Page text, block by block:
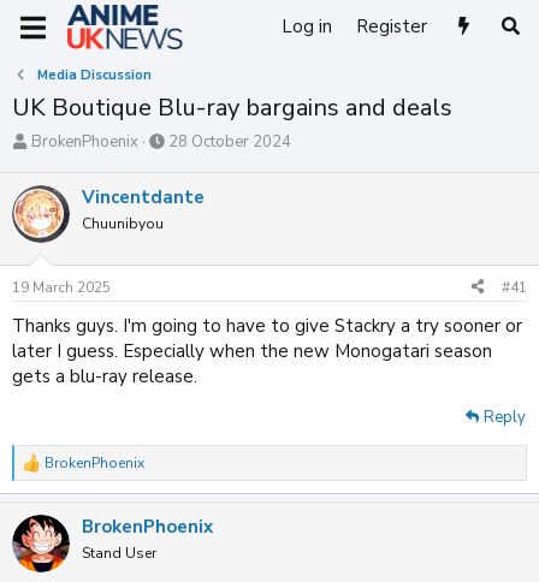
Log in Register
Media Discussion
UK Boutique Blu-ray bargains and deals
T
r
e
a
d
s
t
r
t
e
BrokenPhoenix
S
r
a
e
28 October 2024
Vincentdante
Chuunibyou
19 March 2025 #41
Thanks guys. I'm going to have to give Stackry a try sooner or
later I guess. Especially when the new Monogatari season
gets a blu-ray release.
Reply
R
e
c
t
i
BrokenPhoenix
BrokenPhoenix
Stand User